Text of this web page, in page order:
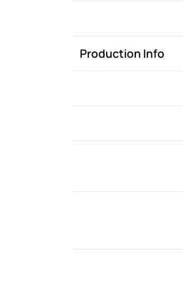
Production Info